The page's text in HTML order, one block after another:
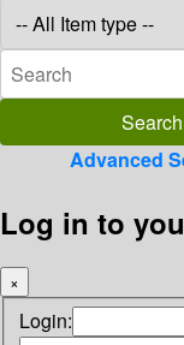
Advanced
Log in to
×
Login: